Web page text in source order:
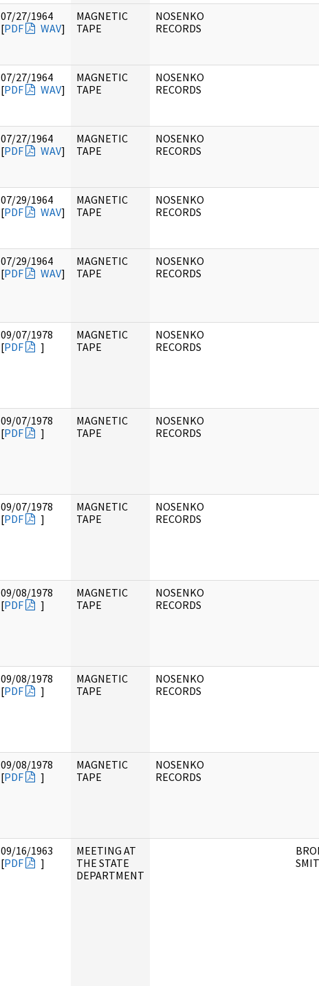
07/27/1964
[PDF WAV]
MAGNETIC
TAPE
NOSENKO
RECORDS
07/27/1964
[PDF WAV]
MAGNETIC
TAPE
NOSENKO
RECORDS
07/27/1964
[PDF WAV]
MAGNETIC
TAPE
NOSENKO
RECORDS
07/29/1964
[PDF WAV]
MAGNETIC
TAPE
NOSENKO
RECORDS
07/29/1964
[PDF WAV]
MAGNETIC
TAPE
NOSENKO
RECORDS
09/07/1978
[PDF ]
MAGNETIC
TAPE
NOSENKO
RECORDS
09/07/1978
[PDF ]
MAGNETIC
TAPE
NOSENKO
RECORDS
09/07/1978
[PDF ]
MAGNETIC
TAPE
NOSENKO
RECORDS
09/08/1978
[PDF ]
MAGNETIC
TAPE
NOSENKO
RECORDS
09/08/1978
[PDF ]
MAGNETIC
TAPE
NOSENKO
RECORDS
09/08/1978
[PDF ]
MAGNETIC
TAPE
NOSENKO
RECORDS
09/16/1963
[PDF ]
MEETING AT
THE STATE
DEPARTMENT